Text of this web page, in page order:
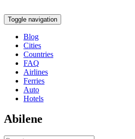
Toggle navigation
Blog
Cities
Countries
FAQ
Airlines
Ferries
Auto
Hotels
Abilene